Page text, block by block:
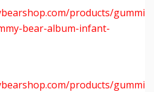
products/
bear-album-infant-
products/